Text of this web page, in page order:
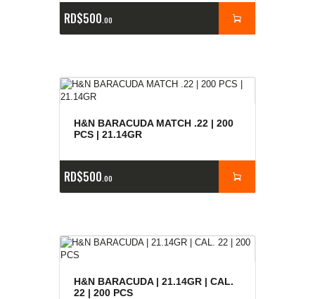
RD$500 00
H&N BARACUDA MATCH .22 | 200
PCS | 21.14GR
RD$500 00
H&N BARACUDA | 21.14GR | CAL.
22 | 200 PCS